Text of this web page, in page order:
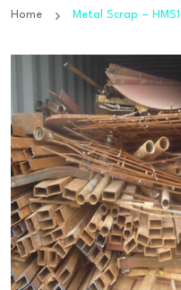
Home Metal Scrap –